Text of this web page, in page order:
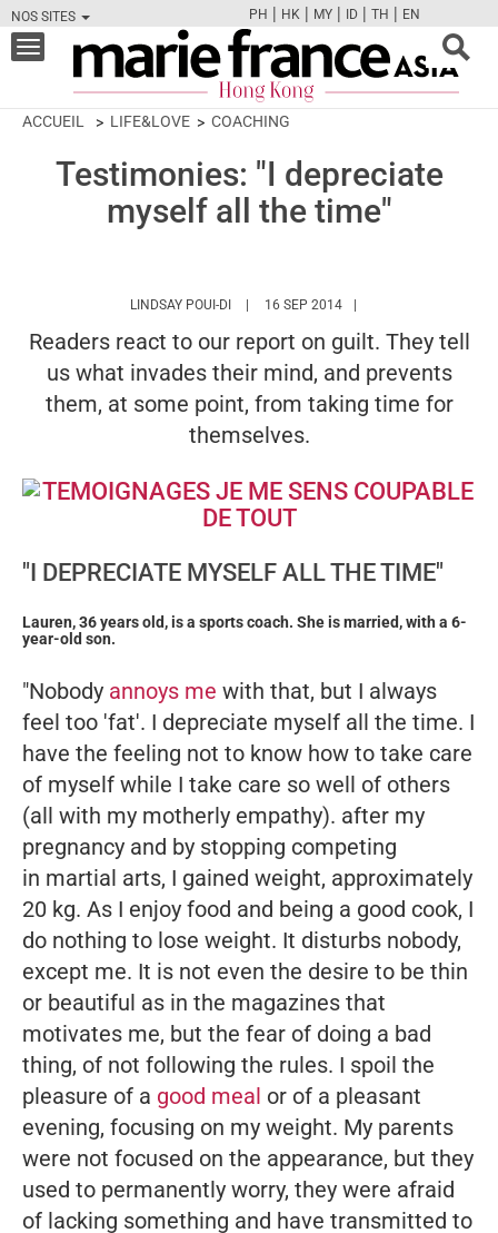
NOS SITES
FBTWCAMPINT
PH | HK | MY | ID | TH | EN
Toggle
navigation
ACCUEIL LIFE&LOVE COACHING
Testimonies: "I depreciate
myself all the time"
LINDSAY POUI-DI HTTPS://WWW.MARIEFRANCEASIA.COM/
16 SEP 2014
Readers react to our report on guilt. They tell
us what invades their mind, and prevents
them, at some point, from taking time for
themselves.
"I DEPRECIATE MYSELF ALL THE TIME"
Lauren, 36 years old, is a sports coach. She is married, with a 6-
year-old son.
"Nobody annoys me with that, but I always
feel too 'fat'. I depreciate myself all the time. I
have the feeling not to know how to take care
of myself while I take care so well of others
(all with my motherly empathy). after my
pregnancy and by stopping competing
in martial arts, I gained weight, approximately
20 kg. As I enjoy food and being a good cook, I
do nothing to lose weight. It disturbs nobody,
except me. It is not even the desire to be thin
or beautiful as in the magazines that
motivates me, but the fear of doing a bad
thing, of not following the rules. I spoil the
pleasure of a good meal or of a pleasant
evening, focusing on my weight. My parents
were not focused on the appearance, but they
used to permanently worry, they were afraid
of lacking something and have transmitted to